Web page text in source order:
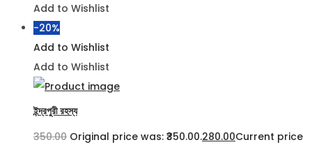
Add to Wishlist
-20%
Add to Wishlist
Add to Wishlist
ইন্দ্রপুরী রহস্য
350.00 Original price was: ₹350.00.280.00Current price